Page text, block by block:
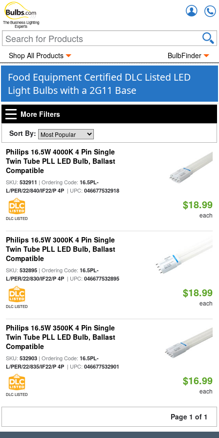
The Business Lighting
Experts
Shop All Products BulbFinder
Food Equipment Certified DLC Listed LED
Light Bulbs with a 2G11 Base
More Filters
Sort By:
Philips 16.5W 4000K 4 Pin Single
Twin Tube PLL LED Bulb, Ballast
Compatible
SKU: 532911 | Ordering Code: 16.5PL-
L/PER/22/840/IF22/P 4P| UPC: 046677532918
DLC LISTED
$18.99
each
Philips 16.5W 3000K 4 Pin Single
Twin Tube PLL LED Bulb, Ballast
Compatible
SKU: 532895| Ordering Code: 16.5PL-
L/PER/22/830/IF22/P 4P| UPC: 046677532895
DLC LISTED
$18.99
each
Philips 16.5W 3500K 4 Pin Single
Twin Tube PLL LED Bulb, Ballast
Compatible
SKU: 532903| Ordering Code: 16.5PL-
L/PER/22/835/IF22/P 4P| UPC: 046677532901
DLC LISTED
$16.99
each
Page 1 of 1